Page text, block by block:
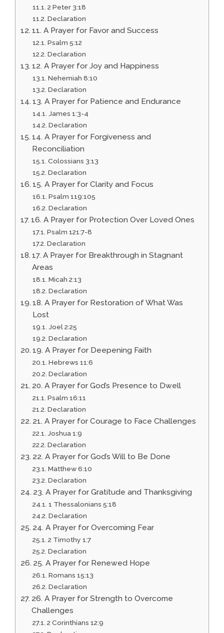
2 Peter 3:18
Declaration
11. A Prayer for Favor and Success
Psalm 5:12
Declaration
12. A Prayer for Joy and Happiness
Nehemiah 8:10
Declaration
13. A Prayer for Patience and Endurance
James 1:3-4
Declaration
14. A Prayer for Forgiveness and
Reconciliation
Colossians 3:13
Declaration
15. A Prayer for Clarity and Focus
Psalm 119:105
Declaration
16. A Prayer for Protection Over Loved Ones
Psalm 121:7-8
Declaration
17. A Prayer for Breakthrough in Stagnant
Areas
Micah 2:13
Declaration
18. A Prayer for Restoration of What Was
Lost
Joel 2:25
Declaration
19. A Prayer for Deepening Faith
Hebrews 11:6
Declaration
20. A Prayer for God’s Presence to Dwell
Psalm 16:11
Declaration
21. A Prayer for Courage to Face Challenges
Joshua 1:9
Declaration
22. A Prayer for God’s Will to Be Done
Matthew 6:10
Declaration
23. A Prayer for Gratitude and Thanksgiving
1 Thessalonians 5:18
Declaration
24. A Prayer for Overcoming Fear
2 Timothy 1:7
Declaration
25. A Prayer for Renewed Hope
Romans 15:13
Declaration
26. A Prayer for Strength to Overcome
Challenges
2 Corinthians 12:9